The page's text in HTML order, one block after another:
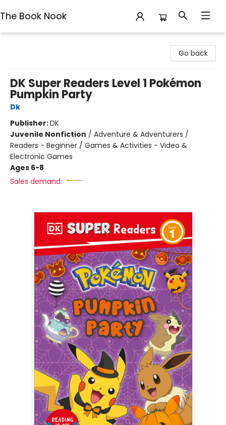
The Book Nook
Go back
DK Super Readers Level 1 Pokémon
Pumpkin Party
Dk
Publisher:DK
Juvenile Nonfiction / Adventure & Adventurers /
Readers - Beginner / Games & Activities - Video &
Electronic Games
Ages 6-8
Sales demand: